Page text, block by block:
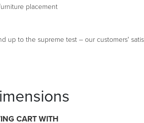
placement
to the supreme test – our customers'
CART WITH